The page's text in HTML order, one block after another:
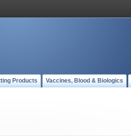
Products Vaccines, Blood & Biologics